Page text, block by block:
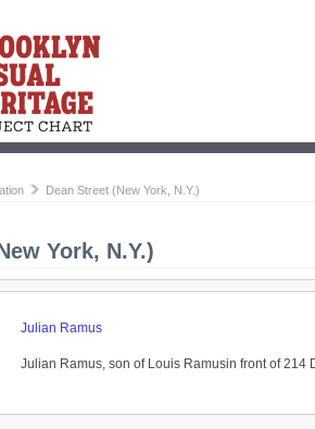
Dean Street (New York, N.Y.)
York, N.Y.)
Julian Ramus
Julian Ramus, son of Louis Ramusin front of 214